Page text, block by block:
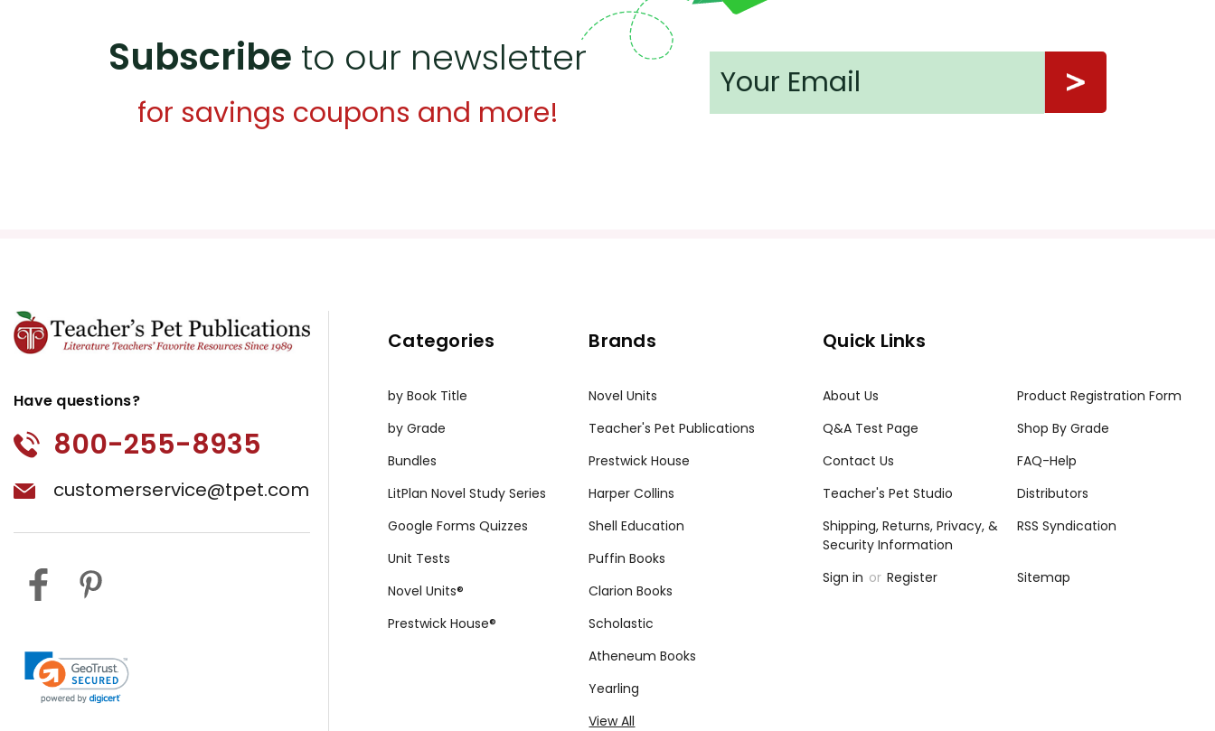
Subscribe to our newsletter
for savings coupons and more!
Have questions?
800-255-8935
customerservice@tpet.com
Categories
by Book Title
by Grade
Bundles
LitPlan Novel Study Series
Google Forms Quizzes
Unit Tests
Novel Units®
Prestwick House®
Brands
Novel Units
Teacher's Pet Publications
Prestwick House
Harper Collins
Shell Education
Puffin Books
Clarion Books
Scholastic
Atheneum Books
Yearling
View All
Quick Links
About Us
Product Registration Form
Q&A Test Page
Shop By Grade
Contact Us
FAQ-Help
Teacher's Pet Studio
Distributors
Shipping, Returns, Privacy, &
Security Information
RSS Syndication
Sign in or Register Sitemap